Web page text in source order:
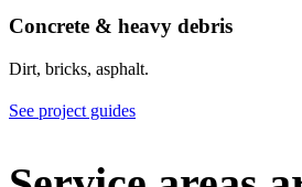
Concrete & heavy debris
Dirt, bricks, asphalt.
See project guides